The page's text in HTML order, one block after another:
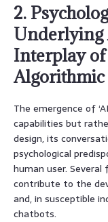
2.
Underlying
Interplay
Algorithmic
The emergence of
capabilities but
design, its
psychological
human user.
contribute to the
and, in susceptible
chatbots.